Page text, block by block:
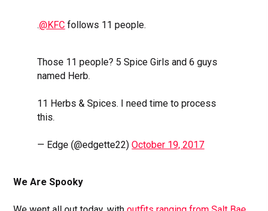
.@KFC follows 11 people.
Those 11 people? 5 Spice Girls and 6 guys
named Herb.
11 Herbs & Spices. I need time to process
this.
— Edge (@edgette22)October 19, 2017
We Are Spooky